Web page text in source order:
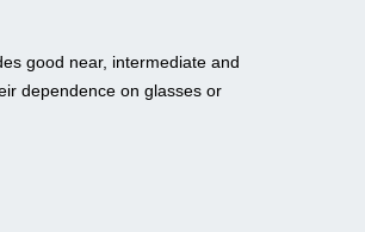
good near, intermediate and
dependence on glasses or